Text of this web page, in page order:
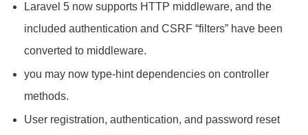
Laravel 5 now supports HTTP middleware, and the
included authentication and CSRF “filters” have been
converted to middleware.
you may now type-hint dependencies on controller
methods.
User registration, authentication, and password reset